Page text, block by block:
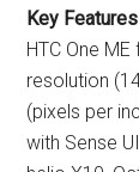
Key Features
HTC One
resolution
(pixels per
with Sense